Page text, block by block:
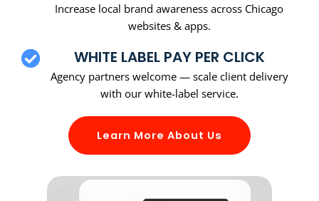
Increase local brand awareness across Chicago
websites & apps.
WHITE LABEL PAY PER CLICK
Agency partners welcome — scale client delivery
with our white-label service.
Learn More About Us